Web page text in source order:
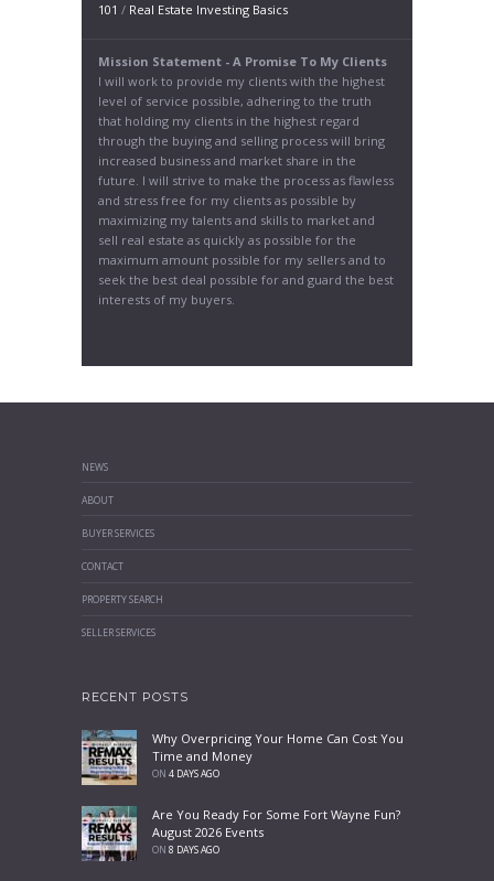
101 / Real Estate Investing Basics
Mission Statement - A Promise To My Clients
I will work to provide my clients with the highest
level of service possible, adhering to the truth
that holding my clients in the highest regard
through the buying and selling process will bring
increased business and market share in the
future. I will strive to make the process as flawless
and stress free for my clients as possible by
maximizing my talents and skills to market and
sell real estate as quickly as possible for the
maximum amount possible for my sellers and to
seek the best deal possible for and guard the best
interests of my buyers.
NEWS
ABOUT
BUYER SERVICES
CONTACT
PROPERTY SEARCH
SELLER SERVICES
RECENT POSTS
Why Overpricing Your Home Can Cost You
Time and Money
ON 4 DAYS AGO
Are You Ready For Some Fort Wayne Fun?
August 2026 Events
ON 8 DAYS AGO